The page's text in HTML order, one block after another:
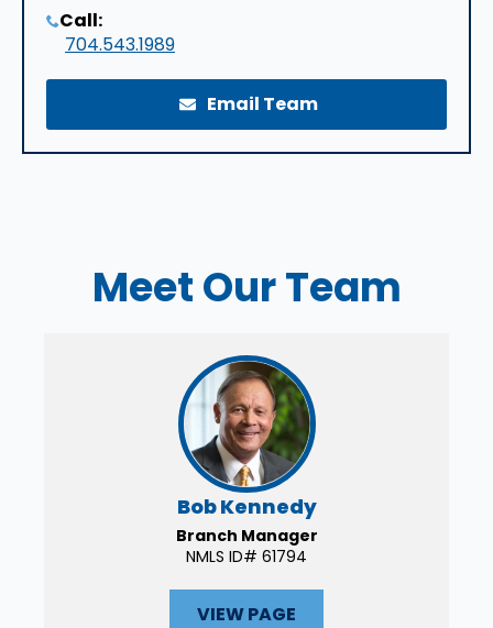
Call:
704.543.1989
Email Team
Meet Our Team
Bob Kennedy
Branch Manager
NMLS ID# 61794
VIEW PAGE